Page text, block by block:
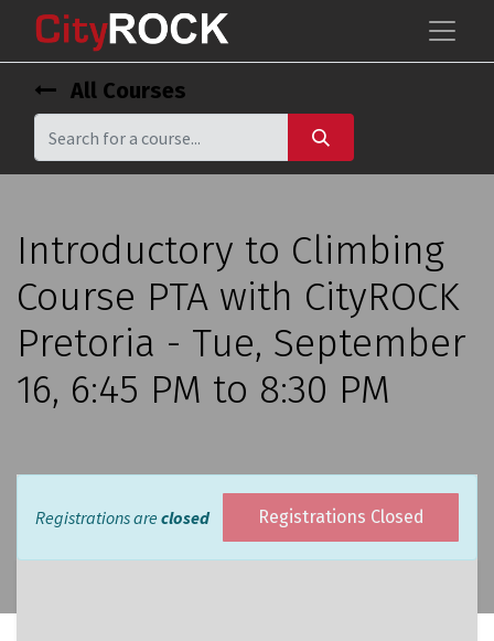
All Courses
Introductory to Climbing
Course PTA with CityROCK
Pretoria - Tue, September
16, 6:45 PM to 8:30 PM
Registrations are closed Registrations Closed